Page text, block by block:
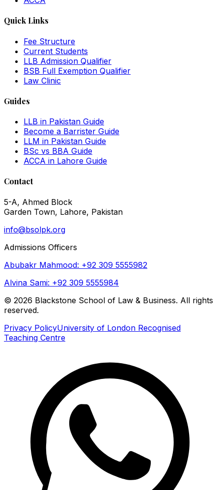
Quick Links
Fee Structure
Current Students
LLB Admission Qualifier
BSB Full Exemption Qualifier
Law Clinic
Guides
LLB in Pakistan Guide
Become a Barrister Guide
LLM in Pakistan Guide
BSc vs BBA Guide
ACCA in Lahore Guide
Contact
5-A, Ahmed Block
Garden Town, Lahore, Pakistan
info@bsolpk.org
Admissions Officers
Abubakr Mahmood: +92 309 5555982
Alvina Sami: +92 309 5555984
© 2026 Blackstone School of Law & Business. All rights
reserved.
Privacy PolicyUniversity of London Recognised
Teaching Centre